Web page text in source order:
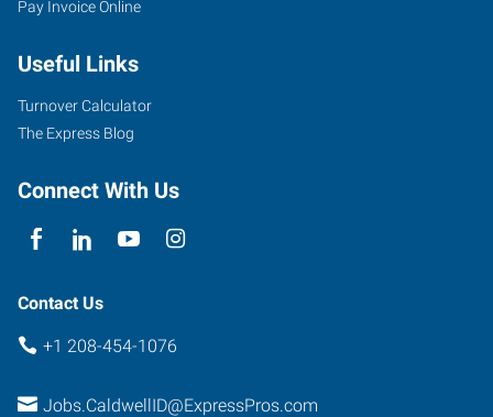
East
Boulevard,
Suite
107
Idaho
Pay Invoice Online
Useful Links
Turnover Calculator
The Express Blog
Connect With Us
Contact Us
+1 208-454-1076
Jobs.CaldwellID@ExpressPros.com